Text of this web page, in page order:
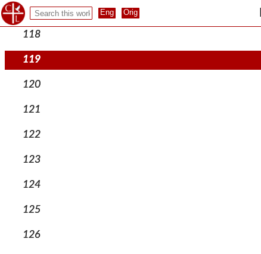
117
118
119
120
121
122
123
124
125
126